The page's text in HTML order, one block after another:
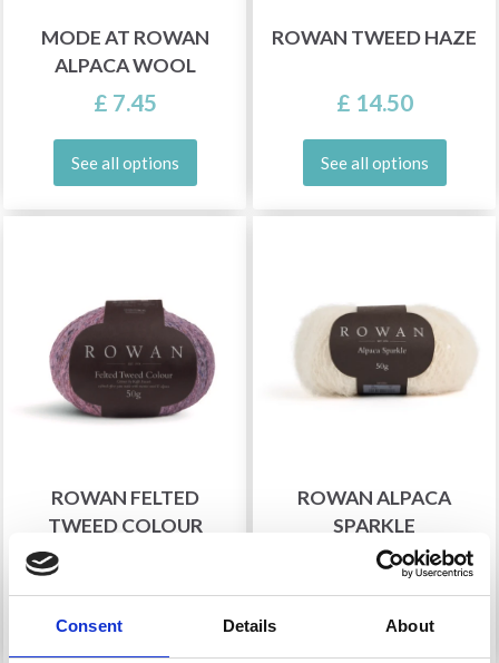
Consent Details About
MODE AT ROWAN
ALPACA WOOL
£ 7.45
See all options
ROWAN TWEED HAZE
£ 14.50
See all options
ROWAN FELTED
TWEED COLOUR
See all options
ROWAN ALPACA
SPARKLE
£ 11.75
See all options